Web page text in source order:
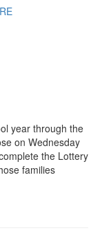
year through the
on Wednesday
the Lottery
families